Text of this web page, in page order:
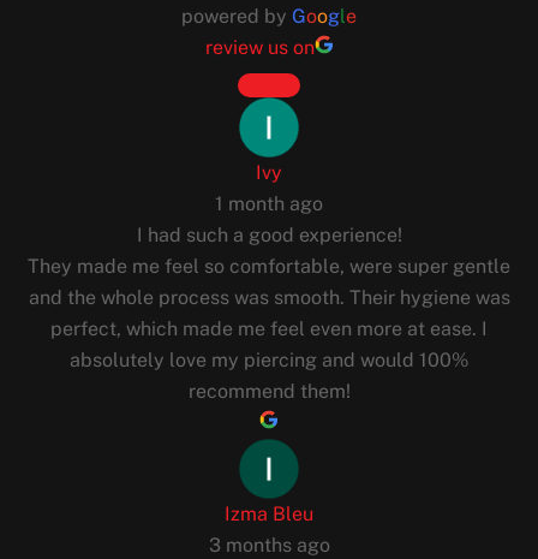
powered by Google
review us on
Ivy
1 month ago
I had such a good experience!
They made me feel so comfortable, were super gentle
and the whole process was smooth. Their hygiene was
perfect, which made me feel even more at ease. I
absolutely love my piercing and would 100%
recommend them!
Izma Bleu
3 months ago